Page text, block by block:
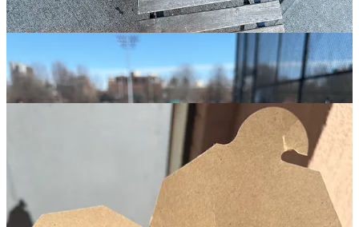
3.Bạn Bè
🏘️Cobble Hill︱Line level: 7